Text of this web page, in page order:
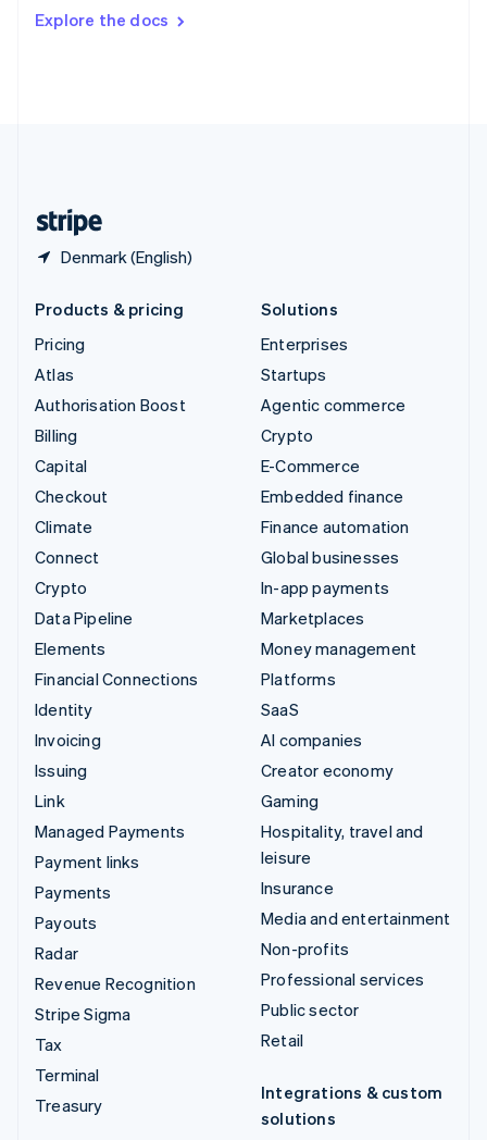
Explore the docs
Denmark (English)
DeutschFrançais Italiano
Products & pricing
Pricing
Atlas
Authorisation Boost
Billing
Capital
Checkout
Climate
Connect
Crypto
Data Pipeline
Elements
Financial Connections
Identity
Invoicing
Issuing
Link
Managed Payments
Payment links
Payments
Payouts
Radar
Revenue Recognition
Stripe Sigma
Tax
Terminal
Treasury
Solutions
Enterprises
Startups
Agentic commerce
Crypto
E-Commerce
Embedded finance
Finance automation
Global businesses
In-app payments
Marketplaces
Money management
Platforms
SaaS
AI companies
Creator economy
Gaming
Hospitality, travel and
leisure
Insurance
Media and entertainment
Non-profits
Professional services
Public sector
Retail
Integrations & custom
solutions